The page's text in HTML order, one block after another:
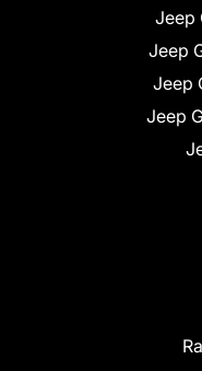
Jeep
Jeep
Jeep
Jeep